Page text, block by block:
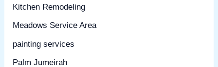
Kitchen Remodeling
Meadows Service Area
painting services
Palm Jumeirah